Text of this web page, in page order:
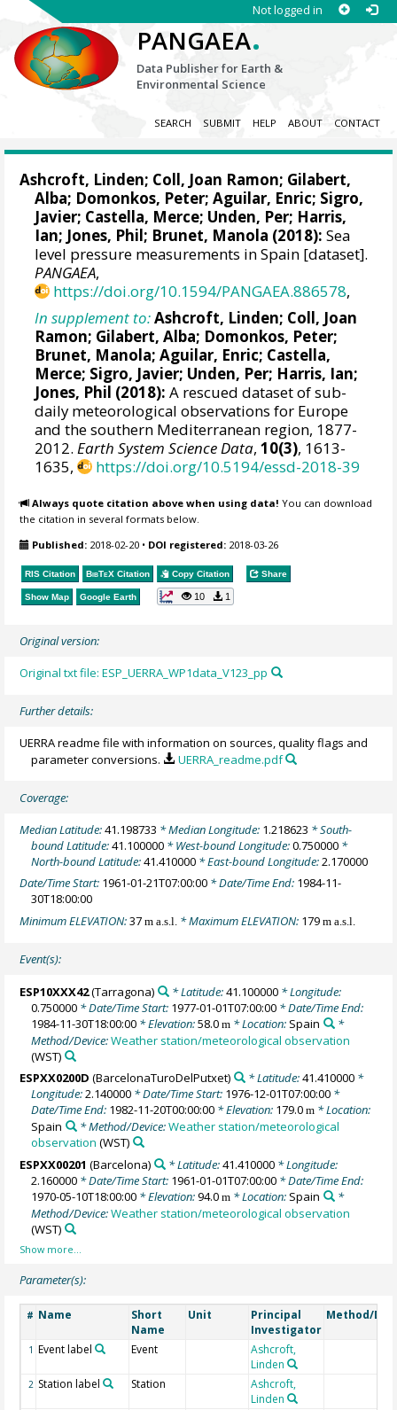
Not logged in
PANGAEA.
Data Publisher for Earth &
Environmental Science
SEARCH SUBMIT HELP ABOUT CONTACT
Ashcroft, Linden; Coll, Joan Ramon; Gilabert,
Alba; Domonkos, Peter;Aguilar, Enric; Sigro,
Javier; Castella, Merce; Unden, Per; Harris,
Ian; Jones, Phil; Brunet, Manola (2018): Sea
level pressure measurements in Spain [dataset].
PANGAEA,
https://doi.org/10.1594/PANGAEA.886578,
In supplement to:Ashcroft, Linden; Coll, Joan
Ramon; Gilabert, Alba; Domonkos, Peter;
Brunet, Manola;Aguilar, Enric; Castella,
Merce; Sigro, Javier; Unden, Per; Harris, Ian;
Jones, Phil (2018): A rescued dataset of sub-
daily meteorological observations for Europe
and the southern Mediterranean region, 1877-
2012.Earth System Science Data,10(3), 1613-
1635,
https://doi.org/10.5194/essd-2018-39
Always quote citation above when using data! You can download
the citation in several formats below.
Published: 2018-02-20 • DOI registered: 2018-03-26
RIS Citation BibTeX Citation Copy Citation Share
Show Map Google Earth 10 1
Original version:
Original txt file: ESP_UERRA_WP1data_V123_pp
Further details:
UERRA readme file with information on sources, quality flags and
parameter conversions.
UERRA_readme.pdf
Coverage:
Median Latitude:41.198733 * Median Longitude: 1.218623 * South-
bound Latitude:41.100000 * West-bound Longitude:0.750000 *
North-bound Latitude:41.410000 * East-bound Longitude:2.170000
Date/Time Start: 1961-01-21T07:00:00 * Date/Time End: 1984-11-
30T18:00:00
Minimum ELEVATION:37m a.s.l. * Maximum ELEVATION: 179m a.s.l.
Event(s):
ESP10XXX42(Tarragona) * Latitude:41.100000* Longitude:
0.750000 * Date/Time Start: 1977-01-01T07:00:00 * Date/Time End:
1984-11-30T18:00:00 * Elevation:58.0m * Location: Spain
*
Method/Device:Weather station/meteorological observation
(WST)
ESPXX0200D (BarcelonaTuroDelPutxet) * Latitude:41.410000*
Longitude:2.140000 * Date/Time Start: 1976-12-01T07:00:00 *
Date/Time End: 1982-11-20T00:00:00 * Elevation: 179.0m * Location:
Spain
* Method/Device:Weather station/meteorological
observation (WST)
ESPXX00201 (Barcelona) * Latitude:41.410000* Longitude:
2.160000 * Date/Time Start: 1961-01-01T07:00:00 * Date/Time End:
1970-05-10T18:00:00 * Elevation:94.0m * Location: Spain
*
Method/Device:Weather station/meteorological observation
(WST)
Parameter(s):
# Name
Short
Name
Unit
Principal
Investigator
Method/
1 Event label Event
Ashcroft,
Linden
2 Station label Station
Ashcroft,
Linden